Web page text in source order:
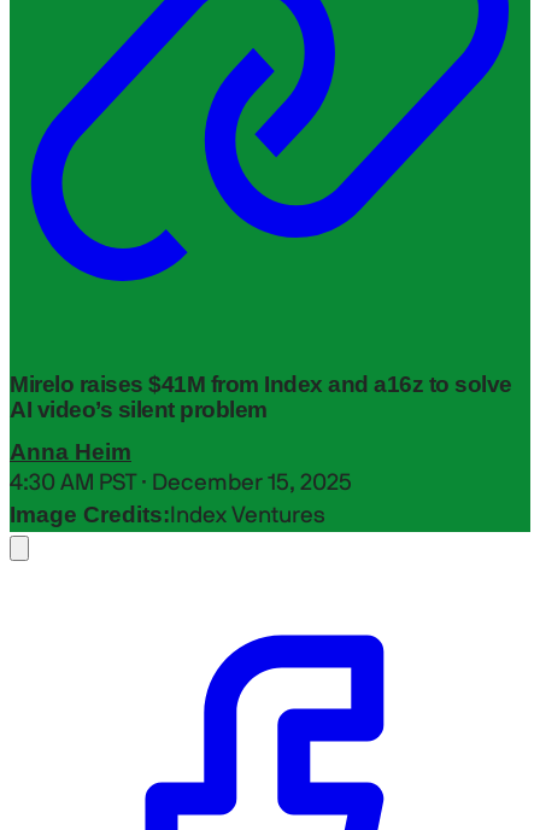
Mirelo raises $41M from Index and a16z to solve
AI video’s silent problem
Anna Heim
4:30 AM PST · December 15, 2025
Image Credits: Index Ventures